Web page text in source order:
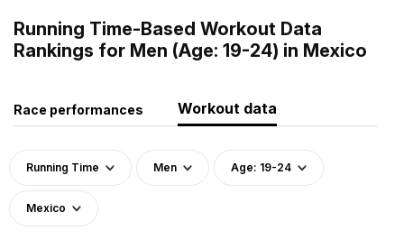
Running Time-Based Workout Data
Rankings for Men (Age: 19-24) in Mexico
Race performances Workout data
Running Time Men Age: 19-24
Mexico